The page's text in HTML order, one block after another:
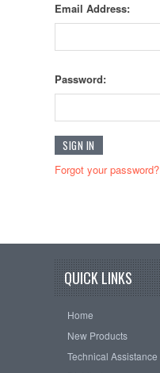
Email Address:
Password:
Forgot your password?
QUICK LINKS
Home
New Products
Technical Assistance